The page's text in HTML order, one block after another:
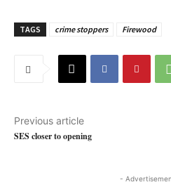
TAGS crime stoppers Firewood
Previous article
SES closer to opening
-